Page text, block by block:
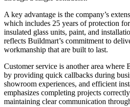
A key advantage is the company’s
which includes 25 years of protection
insulated glass units, paint, and
reflects Buildmart’s commitment to
workmanship that are built to last.
Customer service is another area where
by providing quick callbacks during
showroom experiences, and efficient
emphasizes completing projects
maintaining clear communication